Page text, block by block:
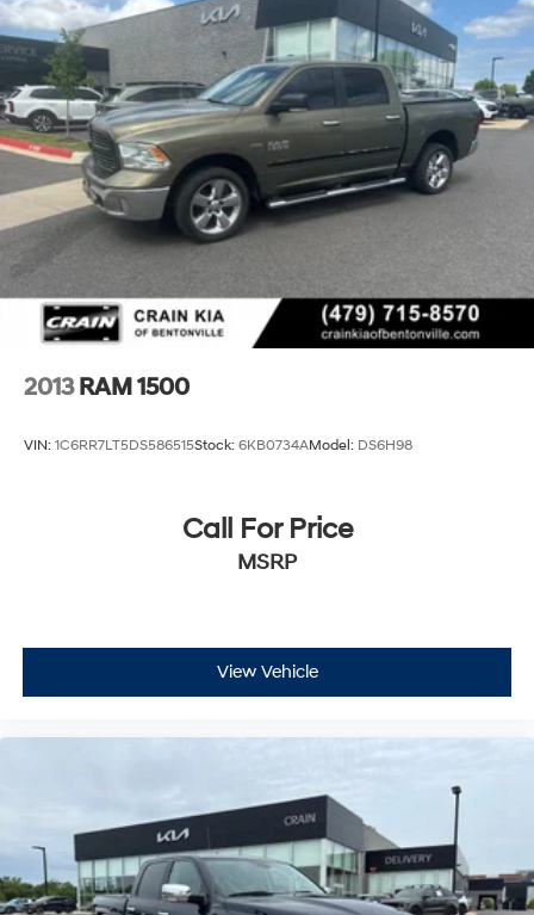
2013 RAM 1500
VIN: 1C6RR7LT5DS586515Stock: 6KB0734AModel: DS6H98
Call For Price
MSRP
View Vehicle